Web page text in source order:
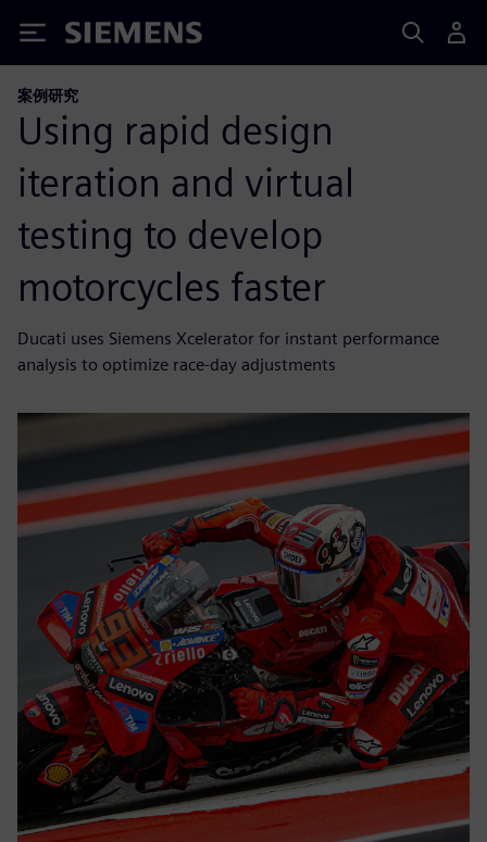
Siemens
案例研究
Using rapid design
iteration and virtual
testing to develop
motorcycles faster
Ducati uses Siemens Xcelerator for instant performance
analysis to optimize race-day adjustments